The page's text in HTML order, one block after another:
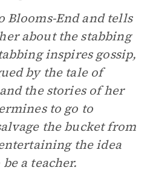
Blooms-End and tells
about the stabbing
inspires gossip,
by the tale of
the stories of her
to go to
the bucket from
the idea
a teacher.